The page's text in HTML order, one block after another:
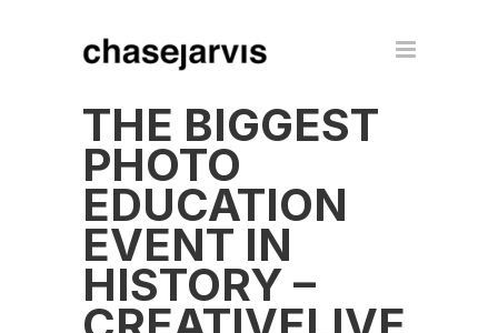
THE BIGGEST
PHOTO
EDUCATION
EVENT IN
HISTORY –